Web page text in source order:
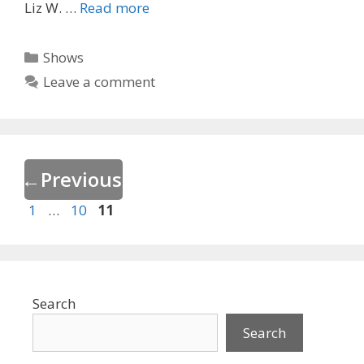
Liz W. … Read more
Categories
Shows
Leave a comment
← Previous
Page
1 … Page
10 Page
11
Search
Search